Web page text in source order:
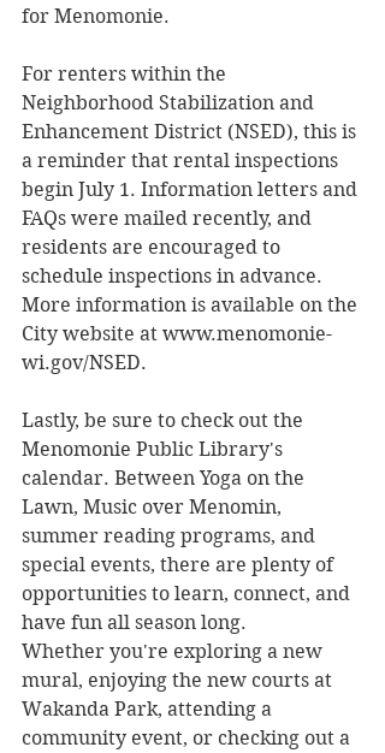
for Menomonie.
For renters within the
Neighborhood Stabilization and
Enhancement District (NSED), this is
a reminder that rental inspections
begin July 1. Information letters and
FAQs were mailed recently, and
residents are encouraged to
schedule inspections in advance.
More information is available on the
City website at www.menomonie-
wi.gov/NSED.
Lastly, be sure to check out the
Menomonie Public Library's
calendar. Between Yoga on the
Lawn, Music over Menomin,
summer reading programs, and
special events, there are plenty of
opportunities to learn, connect, and
have fun all season long.
Whether you're exploring a new
mural, enjoying the new courts at
Wakanda Park, attending a
community event, or checking out a